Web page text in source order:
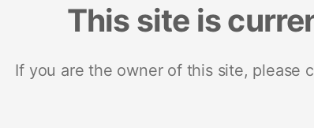
This site is
If you are the owner of this site, please